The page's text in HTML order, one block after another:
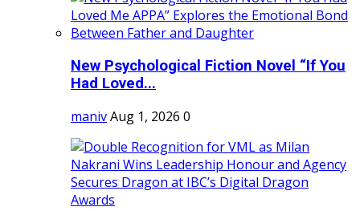
New Psychological Fiction Novel “If You
Had Loved...
manivAug 1, 2026 0